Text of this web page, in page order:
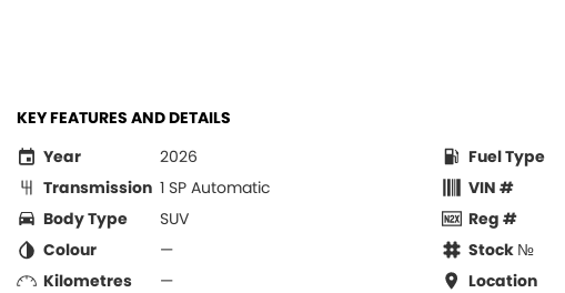
KEY FEATURES AND DETAILS
Year
2026
Transmission 1 SP Automatic
Body Type
SUV
Colour
—
Kilometres
—
Fuel Type
VIN #
Reg #
Stock №
Location